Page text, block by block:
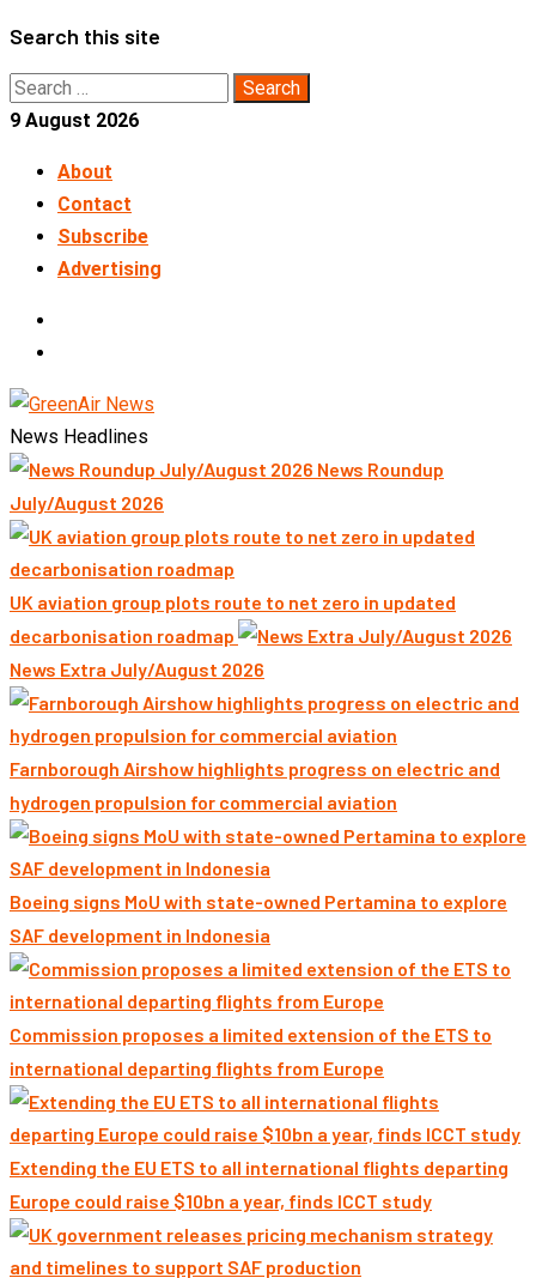
Skip
content
Search this site
Search
for:
9 August 2026
About
Contact
Subscribe
Advertising
News Headlines
News Roundup
July/August 2026
UK aviation group plots route to net zero in updated
decarbonisation roadmap
News Extra July/August 2026
Farnborough Airshow highlights progress on electric and
hydrogen propulsion for commercial aviation
Boeing signs MoU with state-owned Pertamina to explore
SAF development in Indonesia
Commission proposes a limited extension of the ETS to
international departing flights from Europe
Extending the EU ETS to all international flights departing
Europe could raise $10bn a year, finds ICCT study